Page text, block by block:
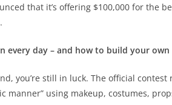
that it’s offering $100,000 for the
every day – and how to build your own
you’re still in luck. The official contest
manner” using makeup, costumes,